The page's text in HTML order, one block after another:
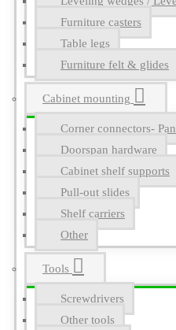
Furniture casters
Table legs
Furniture felt & glides
Cabinet mounting
Corner connectors-
Doorspan hardware
Cabinet shelf supports
Pull-out slides
Shelf carriers
Other
Tools
Screwdrivers
Other tools